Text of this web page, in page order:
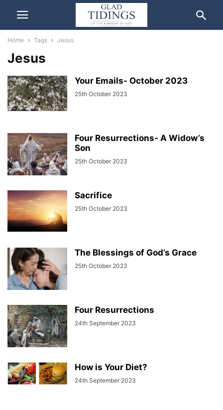
Home Tags Jesus
Jesus
Your Emails- October 2023
25th October 2023
Four Resurrections- A Widow’s
Son
25th October 2023
Sacrifice
25th October 2023
The Blessings of God’s Grace
25th October 2023
Four Resurrections
24th September 2023
How is Your Diet?
24th September 2023